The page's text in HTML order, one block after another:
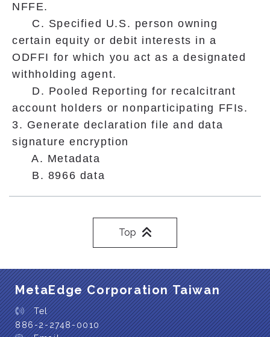
NFFE.
C. Specified U.S. person owning
certain equity or debit interests in a
ODFFI for which you act as a designated
withholding agent.
D. Pooled Reporting for recalcitrant
account holders or nonparticipating FFIs.
3. Generate declaration file and data
signature encryption
A. Metadata
B. 8966 data
Top
MetaEdge Corporation Taiwan
Tel
886-2-2748-0010